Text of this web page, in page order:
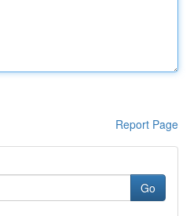
Report Page
Go